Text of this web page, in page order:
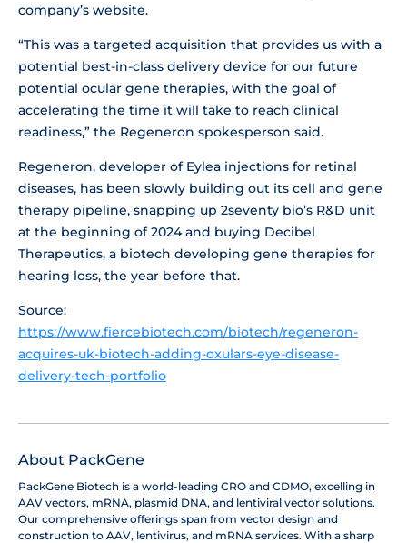
company’s website.
“This was a targeted acquisition that provides us with a
potential best-in-class delivery device for our future
potential ocular gene therapies, with the goal of
accelerating the time it will take to reach clinical
readiness,” the Regeneron spokesperson said.
Regeneron, developer of Eylea injections for retinal
diseases, has been slowly building out its cell and gene
therapy pipeline, snapping up 2seventy bio’s R&D unit
at the beginning of 2024 and buying Decibel
Therapeutics, a biotech developing gene therapies for
hearing loss, the year before that.
Source:
https://www.fiercebiotech.com/biotech/regeneron-
acquires-uk-biotech-adding-oxulars-eye-disease-
delivery-tech-portfolio
About PackGene
PackGene Biotech is a world-leading CRO and CDMO, excelling in
AAV vectors, mRNA, plasmid DNA, and lentiviral vector solutions.
Our comprehensive offerings span from vector design and
construction to AAV, lentivirus, and mRNA services. With a sharp